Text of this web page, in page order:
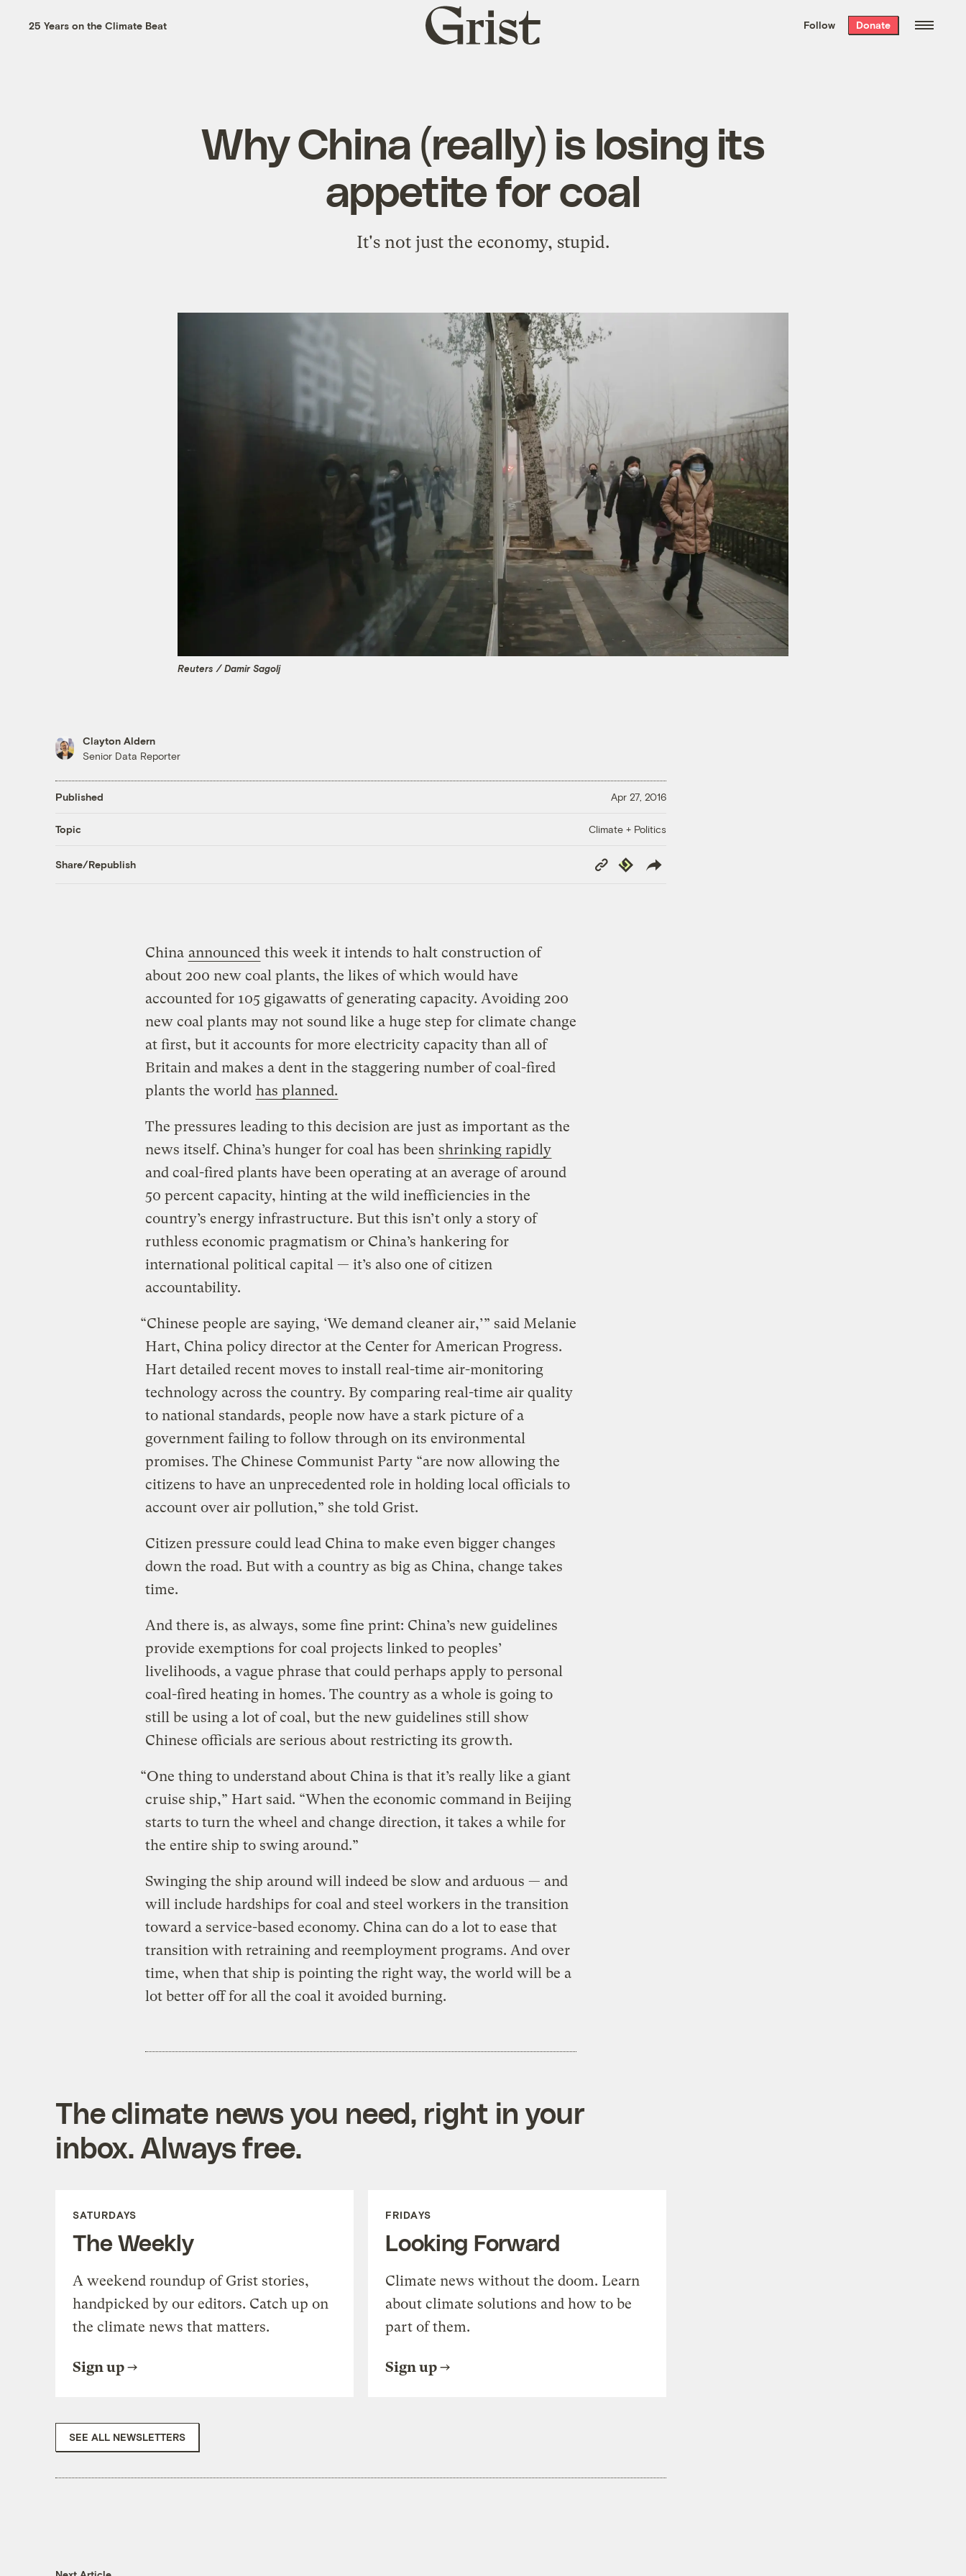
the week’s best
. Delivered free every
25 Years on the Climate Beat
Grist
home
Follow Donate
Why China (really) is losing its
appetite for coal
It's not just the economy, stupid.
Reuters / Damir Sagolj
Clayton Aldern
Senior Data Reporter
Published Apr 27, 2016
Topic Climate + Politics
Share/Republish
Copy
Link
Republish
China announced this week it intends to halt construction of
about 200 new coal plants, the likes of which would have
accounted for 105 gigawatts of generating capacity. Avoiding 200
new coal plants may not sound like a huge step for climate change
at first, but it accounts for more electricity capacity than all of
Britain and makes a dent in the staggering number of coal-fired
plants the world has planned.
The pressures leading to this decision are just as important as the
news itself. China’s hunger for coal has been shrinking rapidly
and coal-fired plants have been operating at an average of around
50 percent capacity, hinting at the wild inefficiencies in the
country’s energy infrastructure. But this isn’t only a story of
ruthless economic pragmatism or China’s hankering for
international political capital — it’s also one of citizen
accountability.
“Chinese people are saying, ‘We demand cleaner air,’” said Melanie
Hart, China policy director at the Center for American Progress.
Hart detailed recent moves to install real-time air-monitoring
technology across the country. By comparing real-time air quality
to national standards, people now have a stark picture of a
government failing to follow through on its environmental
promises. The Chinese Communist Party “are now allowing the
citizens to have an unprecedented role in holding local officials to
account over air pollution,” she told Grist.
Citizen pressure could lead China to make even bigger changes
down the road. But with a country as big as China, change takes
time.
And there is, as always, some fine print: China’s new guidelines
provide exemptions for coal projects linked to peoples’
livelihoods, a vague phrase that could perhaps apply to personal
coal-fired heating in homes. The country as a whole is going to
still be using a lot of coal, but the new guidelines still show
Chinese officials are serious about restricting its growth.
“One thing to understand about China is that it’s really like a giant
cruise ship,” Hart said. “When the economic command in Beijing
starts to turn the wheel and change direction, it takes a while for
the entire ship to swing around.”
Swinging the ship around will indeed be slow and arduous — and
will include hardships for coal and steel workers in the transition
toward a service-based economy. China can do a lot to ease that
transition with retraining and reemployment programs. And over
time, when that ship is pointing the right way, the world will be a
lot better off for all the coal it avoided burning.
The climate news you need, right in your
inbox. Always free.
SATURDAYS
The Weekly
A weekend roundup of Grist stories,
handpicked by our editors. Catch up on
the climate news that matters.
Sign up
FRIDAYS
Looking Forward
Climate news without the doom. Learn
about climate solutions and how to be
part of them.
Sign up
SEE ALL NEWSLETTERS